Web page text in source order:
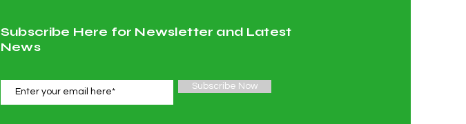
Subscribe Here for Newsletter and Latest
News
Subscribe Now